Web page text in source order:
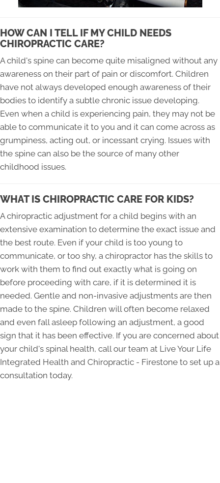
HOW CAN I TELL IF MY CHILD NEEDS
CHIROPRACTIC CARE?
A child's spine can become quite misaligned without any
awareness on their part of pain or discomfort. Children
have not always developed enough awareness of their
bodies to identify a subtle chronic issue developing.
Even when a child is experiencing pain, they may not be
able to communicate it to you and it can come across as
grumpiness, acting out, or incessant crying. Issues with
the spine can also be the source of many other
childhood issues.
WHAT IS CHIROPRACTIC CARE FOR KIDS?
A chiropractic adjustment for a child begins with an
extensive examination to determine the exact issue and
the best route. Even if your child is too young to
communicate, or too shy, a chiropractor has the skills to
work with them to find out exactly what is going on
before proceeding with care, if it is determined it is
needed. Gentle and non-invasive adjustments are then
made to the spine. Children will often become relaxed
and even fall asleep following an adjustment, a good
sign that it has been effective. If you are concerned about
your child's spinal health, call our team at Live Your Life
Integrated Health and Chiropractic - Firestone to set up a
consultation today.